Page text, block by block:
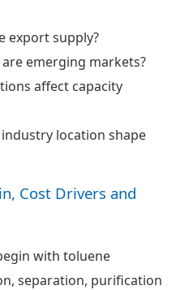
export supply?
emerging markets?
affect capacity
location shape
Cost Drivers and
with toluene
separation, purification